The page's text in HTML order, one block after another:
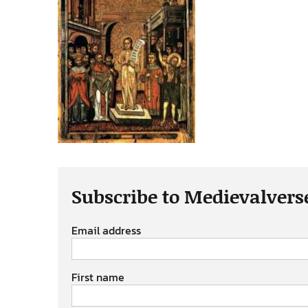
Subscribe to
Email address
First name